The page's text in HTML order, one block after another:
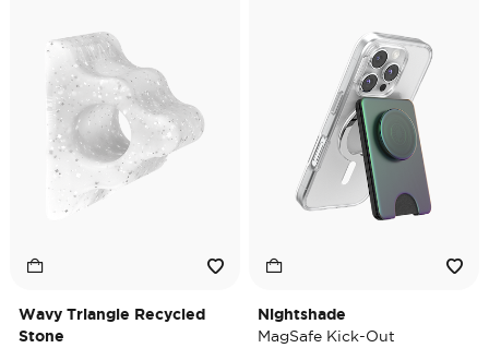
Wavy Triangle Recycled
Stone
Nightshade
MagSafe Kick-Out